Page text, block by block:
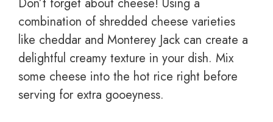
combination of shredded cheese varieties
like cheddar and Monterey Jack can create a
delightful creamy texture in your dish. Mix
some cheese into the hot rice right before
serving for extra gooeyness.